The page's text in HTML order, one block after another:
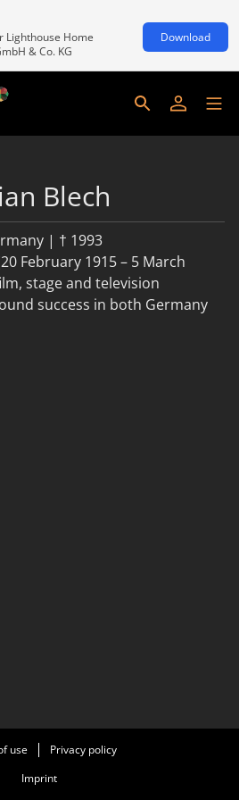
Lighthouse Home
& Co. KG
Download
Blech
| † 1993
February 1915 – 5 March
stage and television
success in both Germany
use
Privacy policy
Imprint